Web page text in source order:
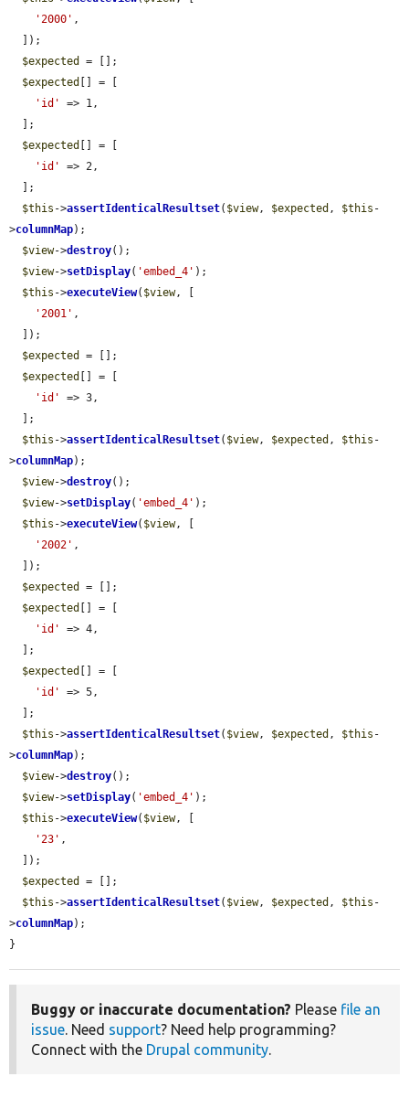
'2000' ,
$expected
= [];
$expected [] = [
'id'
=> 1,
$expected [] = [
'id'
=> 2,
$this ->assertIdenticalResultset( $view, $expected , $this -
>columnMap);
$view->destroy();
$view->setDisplay( 'embed_4' );
$this ->executeView( $view, [
'2001' ,
$expected
= [];
$expected [] = [
'id'
=> 3,
$this ->assertIdenticalResultset( $view, $expected , $this -
>columnMap);
$view->destroy();
$view->setDisplay( 'embed_4' );
$this ->executeView( $view, [
'2002' ,
$expected
= [];
$expected [] = [
'id'
=> 4,
$expected [] = [
'id'
=> 5,
$this ->assertIdenticalResultset( $view, $expected , $this -
>columnMap);
$view->destroy();
$view->setDisplay( 'embed_4' );
$this ->executeView( $view, [
'23' ,
$expected
= [];
$this ->assertIdenticalResultset( $view, $expected , $this -
>columnMap);
}
Buggy or inaccurate documentation? Please file an
issue. Need support? Need help programming?
Connect with the Drupal community.